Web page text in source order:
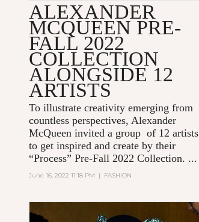
ALEXANDER
MCQUEEN PRE-
FALL 2022
COLLECTION
ALONGSIDE 12
ARTISTS
To illustrate creativity emerging from
countless perspectives, Alexander
McQueen invited a group of 12 artists
to get inspired and create by their
“Process” Pre-Fall 2022 Collection. ...
June 16, 2022 11:18 PM | FASHION